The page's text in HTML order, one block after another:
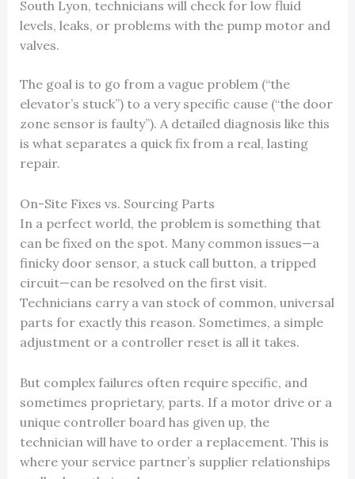
South Lyon, technicians will check for low fluid
levels, leaks, or problems with the pump motor and
valves.
The goal is to go from a vague problem (“the
elevator’s stuck”) to a very specific cause (“the door
zone sensor is faulty”). A detailed diagnosis like this
is what separates a quick fix from a real, lasting
repair.
On-Site Fixes vs. Sourcing Parts
In a perfect world, the problem is something that
can be fixed on the spot. Many common issues—a
finicky door sensor, a stuck call button, a tripped
circuit—can be resolved on the first visit.
Technicians carry a van stock of common, universal
parts for exactly this reason. Sometimes, a simple
adjustment or a controller reset is all it takes.
But complex failures often require specific, and
sometimes proprietary, parts. If a motor drive or a
unique controller board has given up, the
technician will have to order a replacement. This is
where your service partner’s supplier relationships